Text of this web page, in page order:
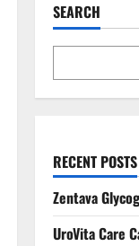
SEARCH
RECENT POSTS
Zentava
UroVita Care